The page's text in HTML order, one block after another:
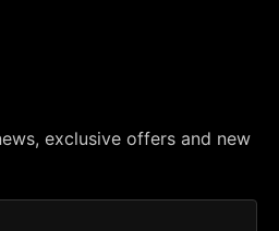
exclusive offers and new